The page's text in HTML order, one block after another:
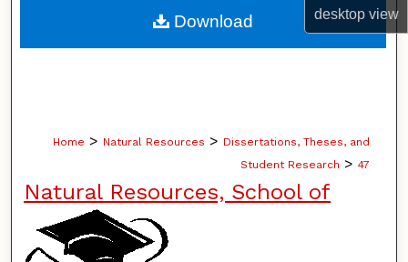
desktopview
About
Home > Natural Resources > Dissertations, Theses, and
Student Research > 47
Natural Resources, School of
Download